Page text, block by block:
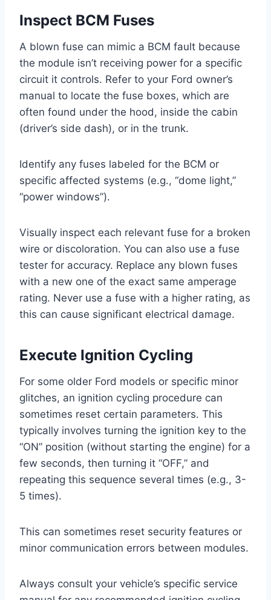
Inspect BCM Fuses
A blown fuse can mimic a BCM fault because
the module isn’t receiving power for a specific
circuit it controls. Refer to your Ford owner’s
manual to locate the fuse boxes, which are
often found under the hood, inside the cabin
(driver’s side dash), or in the trunk.
Identify any fuses labeled for the BCM or
specific affected systems (e.g., “dome light,”
“power windows”).
Visually inspect each relevant fuse for a broken
wire or discoloration. You can also use a fuse
tester for accuracy. Replace any blown fuses
with a new one of the exact same amperage
rating. Never use a fuse with a higher rating, as
this can cause significant electrical damage.
Execute Ignition Cycling
For some older Ford models or specific minor
glitches, an ignition cycling procedure can
sometimes reset certain parameters. This
typically involves turning the ignition key to the
“ON” position (without starting the engine) for a
few seconds, then turning it “OFF,” and
repeating this sequence several times (e.g., 3-
5 times).
This can sometimes reset security features or
minor communication errors between modules.
Always consult your vehicle’s specific service